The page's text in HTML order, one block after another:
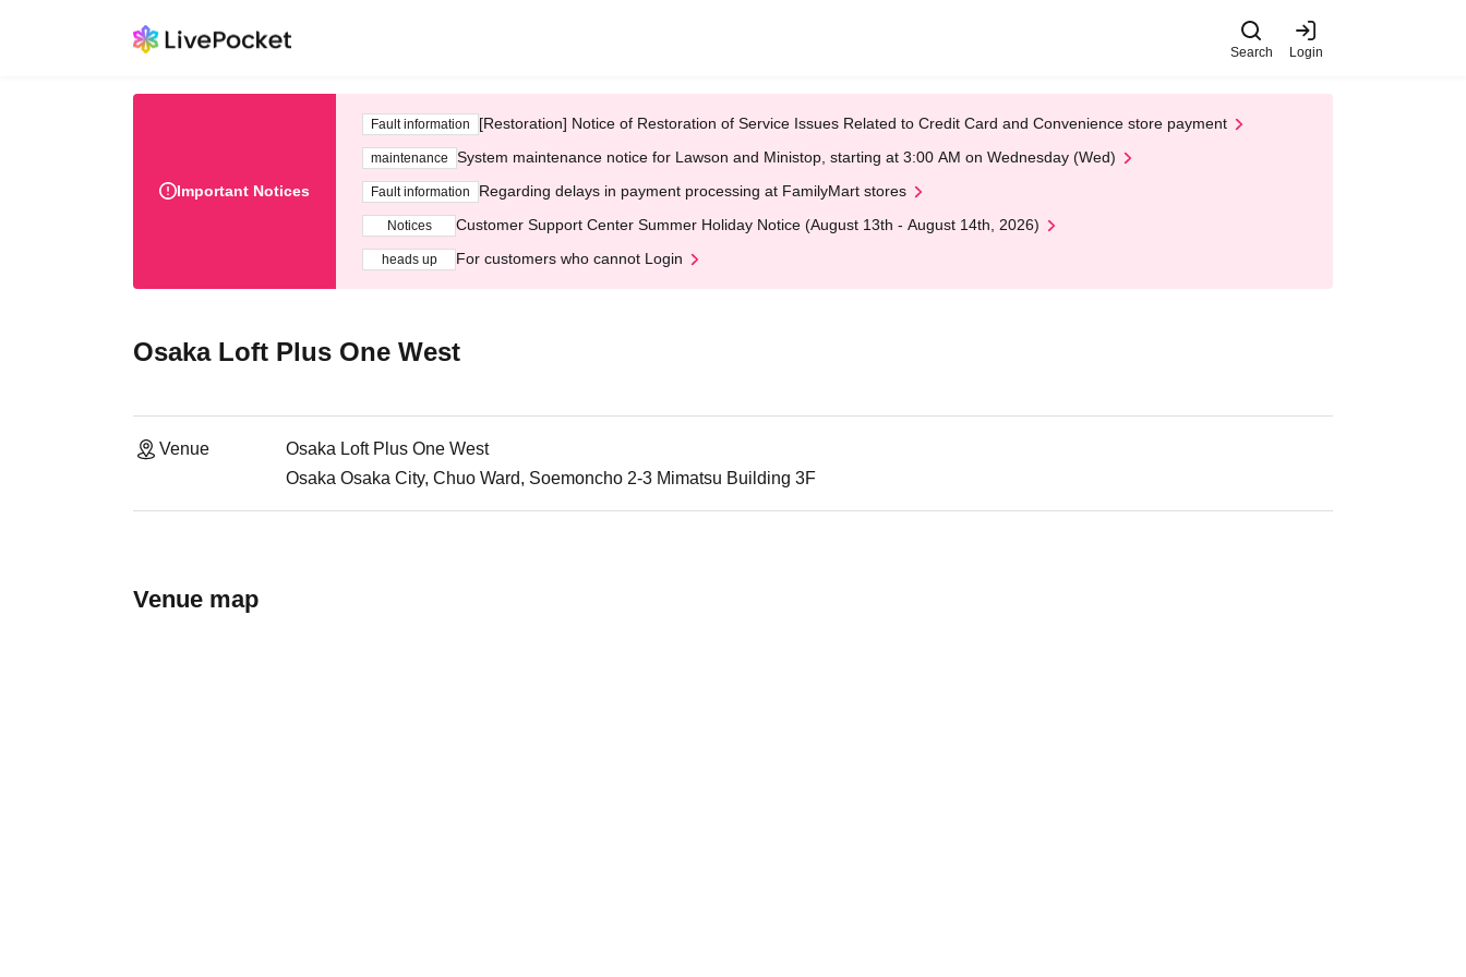
Search Login
Important Notices
Fault information [Restoration] Notice of Restoration of Service Issues Related to Credit Card and Convenience store payment
maintenance System maintenance notice for Lawson and Ministop, starting at 3:00 AM on Wednesday (Wed)
Fault information Regarding delays in payment processing at FamilyMart stores
Notices Customer Support Center Summer Holiday Notice (August 13th - August 14th, 2026)
heads up For customers who cannot Login
Osaka Loft Plus One West
Venue
Osaka Loft Plus One West
Osaka Osaka City, Chuo Ward, Soemoncho 2-3 Mimatsu Building 3F
Venue map